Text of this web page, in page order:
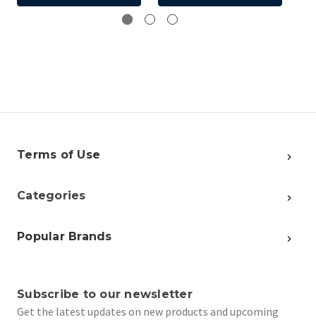
Terms of Use
Categories
Popular Brands
Subscribe to our newsletter
Get the latest updates on new products and upcoming